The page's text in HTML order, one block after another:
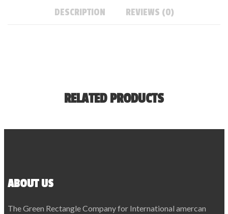
DESCRIPTION REVIEWS (0)
RELATED PRODUCTS
ABOUT US
The Green Rectangle Company for International amercan